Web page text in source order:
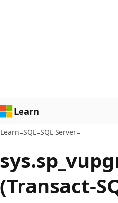
Learn
Learn SQL SQL Server
(Transact-